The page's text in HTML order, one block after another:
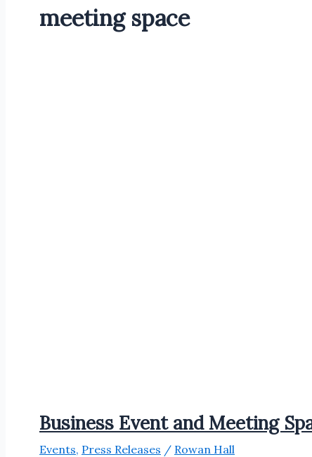
meeting space
Business Event and Meeting
Events, Press Releases / Rowan Hall